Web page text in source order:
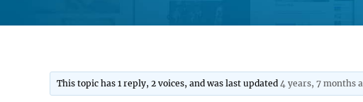
This topic has 1 reply, 2 voices, and was last updated4 years, 7 months